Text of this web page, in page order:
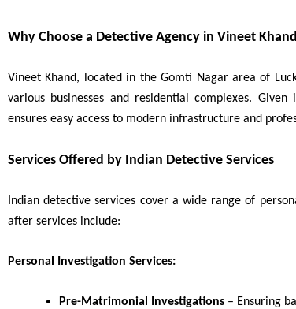
Why Choose a Detective Agency in Vineet
Vineet Khand, located in the Gomti Nagar area of
various businesses and residential complexes.
ensures easy access to modern infrastructure and
Services Offered by Indian Detective Services
Indian detective services cover a wide range of
after services include:
Personal Investigation Services:
Pre-Matrimonial Investigations – Ensuring